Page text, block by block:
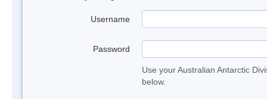
Username
Password
Use your Australian Antarctic
below.